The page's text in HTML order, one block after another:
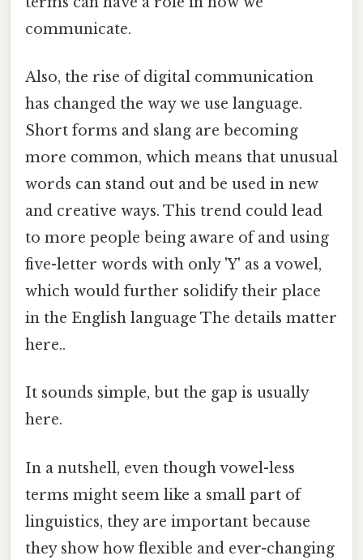
communicate.
Also, the rise of digital communication
has changed the way we use language.
Short forms and slang are becoming
more common, which means that unusual
words can stand out and be used in new
and creative ways. This trend could lead
to more people being aware of and using
five-letter words with only 'Y' as a vowel,
which would further solidify their place
in the English language The details matter
here..
It sounds simple, but the gap is usually
here.
In a nutshell, even though vowel-less
terms might seem like a small part of
linguistics, they are important because
they show how flexible and ever-changing